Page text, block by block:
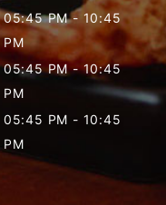
05:45 PM- 10:45
PM
05:45 PM-10:45
PM
05:45 PM - 10:45
PM